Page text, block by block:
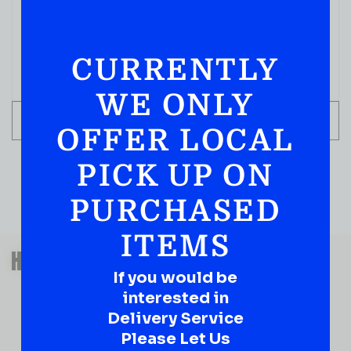
IN STOCK
QUESTIONS OR SUGGESTIONS?
HAVE A SUGGESTION OR A
QUESTION?
DROP IT HERE!
CURRENTLY
WE ONLY
OFFER LOCAL
PICK UP ON
PURCHASED
ITEMS
If you would be
interested in
Delivery Service
Please Let Us